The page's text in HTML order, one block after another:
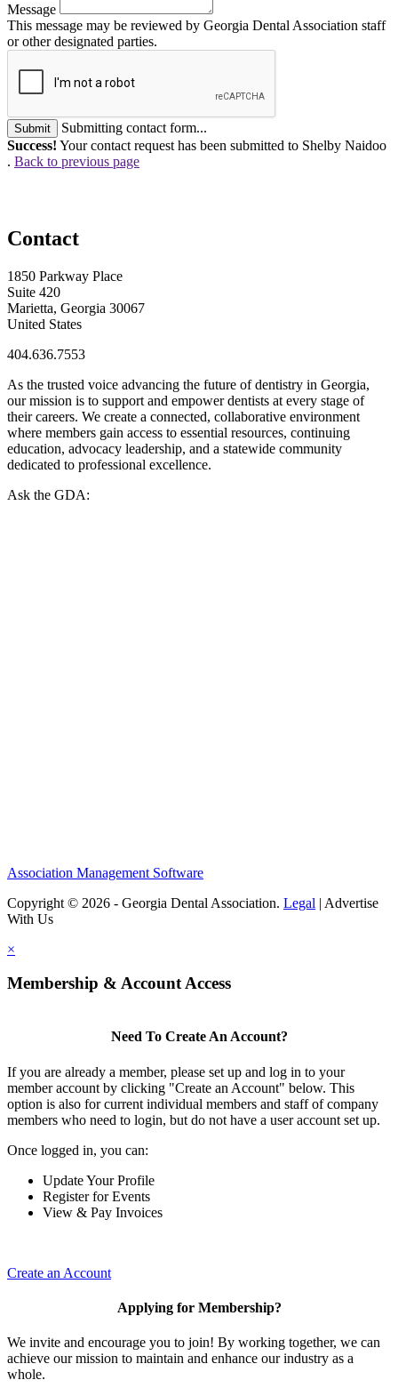
Message
This message may be reviewed by Georgia Dental Association staff
or other designated parties.
Submit
Submitting contact form...
Success! Your contact request has been submitted to Shelby Naidoo
. Back to previous page
Contact
1850 Parkway Place
Suite 420
Marietta, Georgia 30067
United States
404.636.7553
As the trusted voice advancing the future of dentistry in Georgia,
our mission is to support and empower dentists at every stage of
their careers. We create a connected, collaborative environment
where members gain access to essential resources, continuing
education, advocacy leadership, and a statewide community
dedicated to professional excellence.
Ask the GDA:
Association Management Software
Copyright © 2026 - Georgia Dental Association. Legal | Advertise
With Us
×
Membership & Account Access
Need To Create An Account?
If you are already a member, please set up and log in to your
member account by clicking "Create an Account" below. This
option is also for current individual members and staff of company
members who need to login, but do not have a user account set up.
Once logged in, you can:
Update Your Profile
Register for Events
View & Pay Invoices
Create an Account
Applying for Membership?
We invite and encourage you to join! By working together, we can
achieve our mission to maintain and enhance our industry as a
whole.